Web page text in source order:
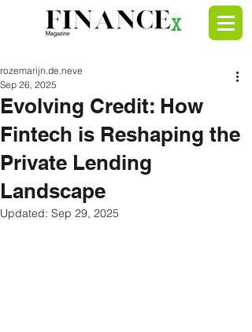
Evolving Credit: How
Fintech is Reshaping the
Private Lending
Landscape
rozemarijn.de.neve
Sep 26, 2025
Updated: Sep 29, 2025